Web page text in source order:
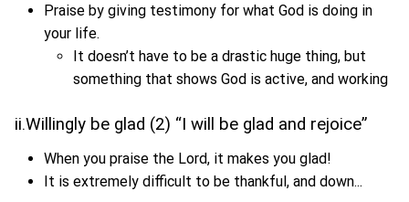
Praise by giving testimony for what God is doing in
your life.
It doesn’t have to be a drastic huge thing, but
something that shows God is active, and working
ii.Willingly be glad (2) “I will be glad and rejoice”
When you praise the Lord, it makes you glad!
It is extremely difficult to be thankful, and down...